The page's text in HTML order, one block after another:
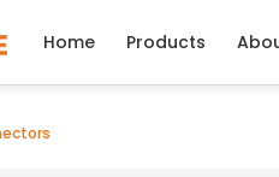
Home Products